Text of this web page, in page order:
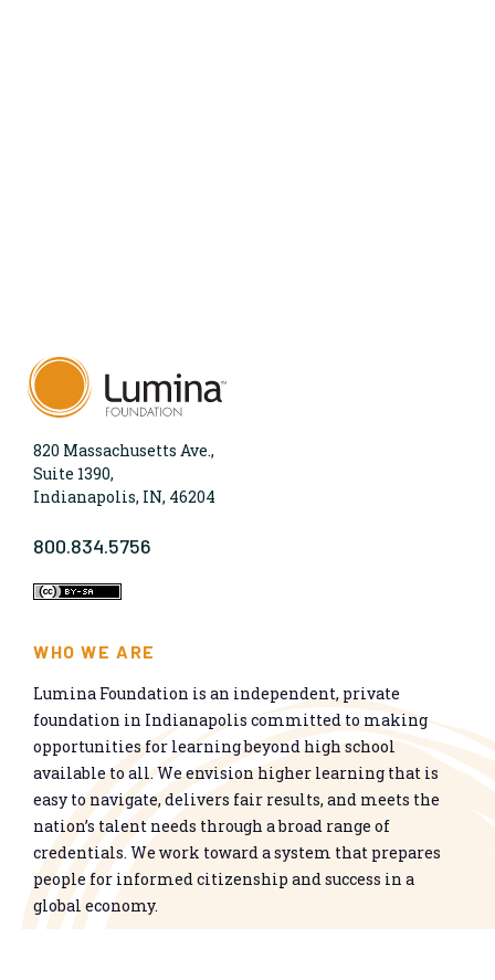
820 Massachusetts Ave.,
Suite 1390,
Indianapolis, IN, 46204
800.834.5756
WHO WE ARE
Lumina Foundation is an independent, private
foundation in Indianapolis committed to making
opportunities for learning beyond high school
available to all. We envision higher learning that is
easy to navigate, delivers fair results, and meets the
nation’s talent needs through a broad range of
credentials. We work toward a system that prepares
people for informed citizenship and success in a
global economy.